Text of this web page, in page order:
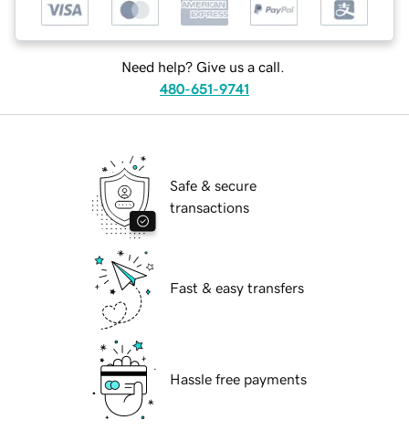
Need help? Give us a call.
480-651-9741
Safe & secure
transactions
Fast & easy transfers
Hassle free payments